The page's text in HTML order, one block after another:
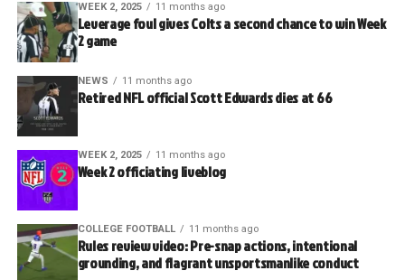
WEEK 2, 2025 11 months ago
Leverage foul gives Colts a second chance to win Week
2 game
NEWS 11 months ago
Retired NFL official Scott Edwards dies at 66
WEEK 2, 2025 11 months ago
Week 2 officiating liveblog
COLLEGE FOOTBALL 11 months ago
Rules review video: Pre-snap actions, intentional
grounding, and flagrant unsportsmanlike conduct